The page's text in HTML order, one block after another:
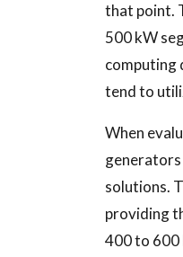
that point.
500 kW
computing
tend to
When
solutions.
providing
400 to 600